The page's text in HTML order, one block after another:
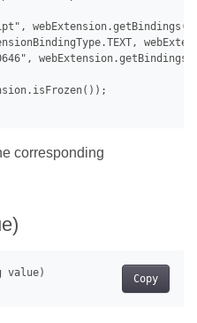
corresponding
Copy